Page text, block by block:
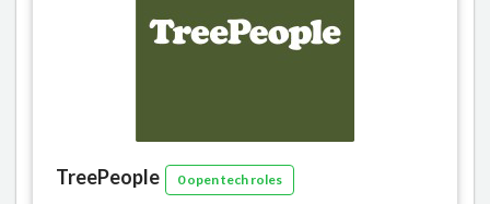
TreePeople 0 open tech roles